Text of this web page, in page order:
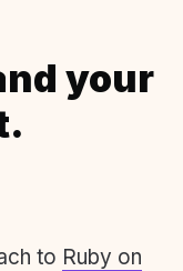
your
to Ruby on